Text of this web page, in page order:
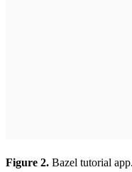
Figure 2. Bazel tutorial app.